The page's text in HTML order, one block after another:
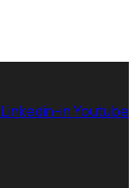
Linkedin-inYoutube